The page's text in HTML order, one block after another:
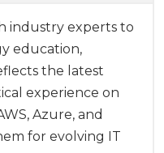
industry experts to
education,
the latest
experience on
Azure, and
for evolving IT